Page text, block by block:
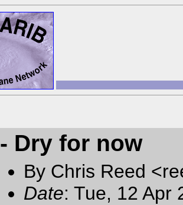
- Dry for now
By Chris Reed
Date: Tue, 12 Apr